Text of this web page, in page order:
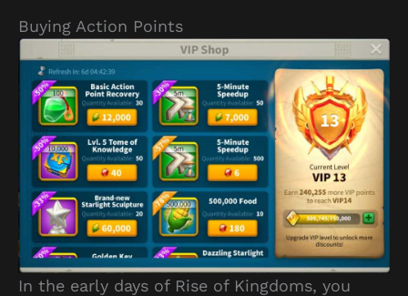
Buying Action Points
In the early days of Rise of Kingdoms, you